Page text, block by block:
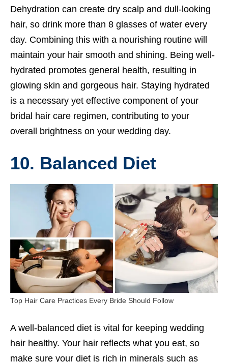
Dehydration can create dry scalp and dull-looking
hair, so drink more than 8 glasses of water every
day. Combining this with a nourishing routine will
maintain your hair smooth and shining. Being well-
hydrated promotes general health, resulting in
glowing skin and gorgeous hair. Staying hydrated
is a necessary yet effective component of your
bridal hair care regimen, contributing to your
overall brightness on your wedding day.
10. Balanced Diet
Top Hair Care Practices Every Bride Should Follow
A well-balanced diet is vital for keeping wedding
hair healthy. Your hair reflects what you eat, so
make sure your diet is rich in minerals such as